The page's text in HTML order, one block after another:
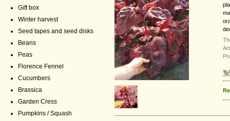
Gift box
Winter harvest
Seed tapes and seed disks
Beans
Peas
Florence Fennel
Cucumbers
Brassica
Garden Cress
Pumpkins / Squash